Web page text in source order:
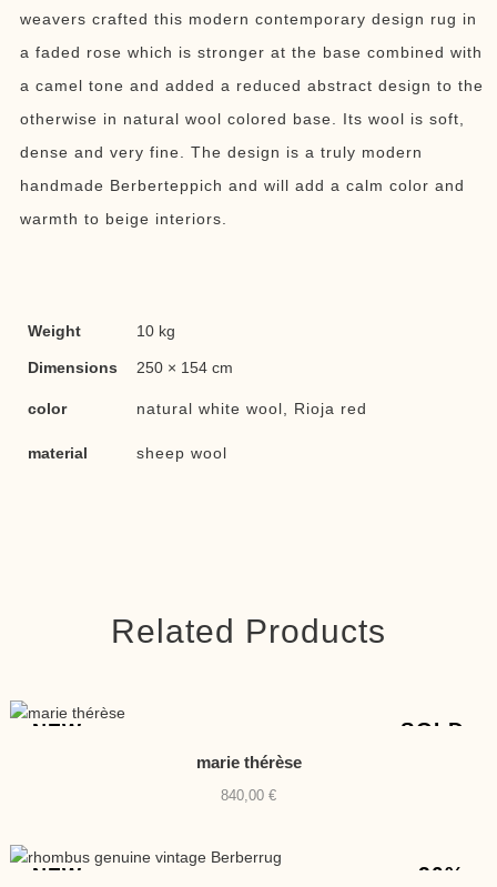
weavers crafted this modern contemporary design rug in
a faded rose which is stronger at the base combined with
a camel tone and added a reduced abstract design to the
otherwise in natural wool colored base. Its wool is soft,
dense and very fine. The design is a truly modern
handmade Berberteppich and will add a calm color and
warmth to beige interiors.
Weight 10 kg
Dimensions 250 × 154 cm
color natural white wool, Rioja red
material sheep wool
Related Products
SOLD
NEW
marie thérèse
840,00 €
-20%
NEW